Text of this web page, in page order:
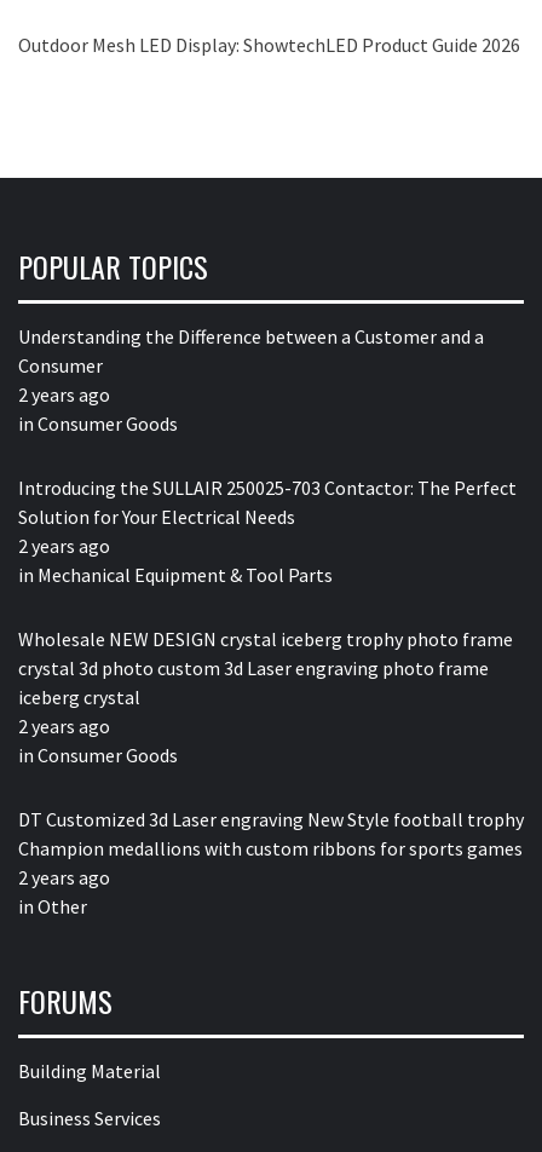
Outdoor Mesh LED Display: ShowtechLED Product Guide 2026
POPULAR TOPICS
Understanding the Difference between a Customer and a
Consumer
2 years ago
in Consumer Goods
Introducing the SULLAIR 250025-703 Contactor: The Perfect
Solution for Your Electrical Needs
2 years ago
in Mechanical Equipment & Tool Parts
Wholesale NEW DESIGN crystal iceberg trophy photo frame
crystal 3d photo custom 3d Laser engraving photo frame
iceberg crystal
2 years ago
in Consumer Goods
DT Customized 3d Laser engraving New Style football trophy
Champion medallions with custom ribbons for sports games
2 years ago
in Other
FORUMS
Building Material
Business Services